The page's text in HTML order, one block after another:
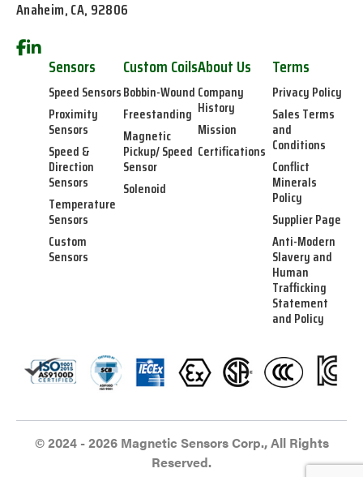
Anaheim, CA, 92806
Sensors
Speed Sensors
Proximity
Sensors
Speed &
Direction
Sensors
Temperature
Sensors
Custom
Sensors
Custom Coils
Bobbin-Wound
Freestanding
Magnetic
Pickup/ Speed
Sensor
Solenoid
About Us
Company
History
Mission
Certifications
Terms
Privacy Policy
Sales Terms
and
Conditions
Conflict
Minerals
Policy
Supplier Page
Anti-Modern
Slavery and
Human
Trafficking
Statement
and Policy
© 2024 - 2026 Magnetic Sensors Corp., All Rights
Reserved.